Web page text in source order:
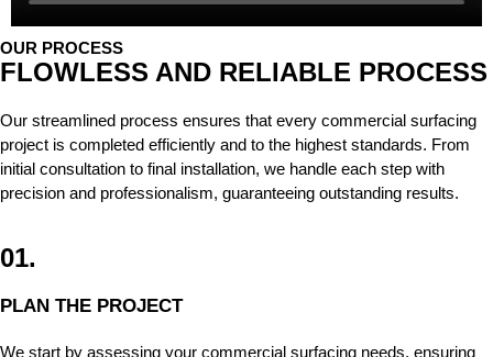
OUR PROCESS
FLOWLESS AND RELIABLE PROCESS
Our streamlined process ensures that every commercial surfacing
project is completed efficiently and to the highest standards. From
initial consultation to final installation, we handle each step with
precision and professionalism, guaranteeing outstanding results.
01.
PLAN THE PROJECT
We start by assessing your commercial surfacing needs, ensuring